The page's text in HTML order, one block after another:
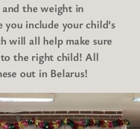
the weight in
you include your child’s
will all help make sure
the right child! All
out in Belarus!